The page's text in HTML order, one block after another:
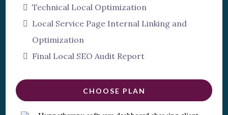
Technical Local Optimization
Local Service Page Internal Linking and
Optimization
Final Local SEO Audit Report
CHOOSE PLAN